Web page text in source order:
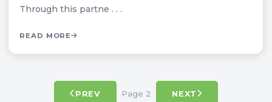
Through this partne . . .
READ MORE
PREV Page 2 NEXT